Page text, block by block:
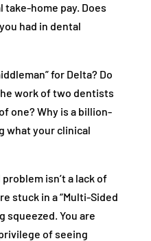
home pay. Does
had in dental
for Delta? Do
work of two dentists
one? Why is a billion-
what your clinical
isn’t a lack of
stuck in a “Multi-Sided
squeezed. You are
of seeing